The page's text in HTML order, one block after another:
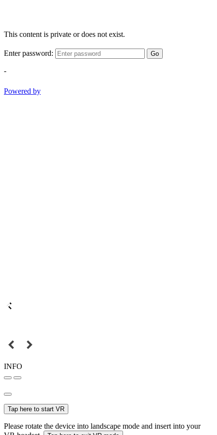
This content is private or does not exist.
Enter password: Go
-
Powered by
INFO
Tap here to start VR
Please rotate the device into landscape mode and insert into your